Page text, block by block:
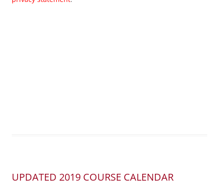
UPDATED 2019 COURSE CALENDAR